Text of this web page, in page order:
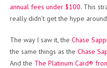
annual fees under $100. This
really didn’t get the hype
The way I saw it, the Chase
the same things as the Chase
And the The Platinum Card®